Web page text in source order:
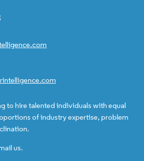
to hire talented individuals with equal
of industry expertise, problem
us.